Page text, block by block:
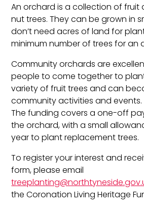
An orchard is a collection of fruit
nut trees. They can be grown in
don’t need acres of land for
minimum number of trees for an
Community orchards are
people to come together to
variety of fruit trees and can
community activities and events.
The funding covers a one-off
the orchard, with a small
year to plant replacement trees.
To register your interest and
form, please email
the Coronation Living Heritage